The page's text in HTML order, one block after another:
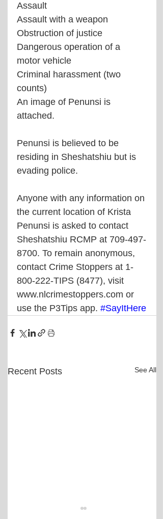
Assault
Assault with a weapon
Obstruction of justice
Dangerous operation of a
motor vehicle
Criminal harassment (two
counts)
An image of Penunsi is
attached.
Penunsi is believed to be
residing in Sheshatshiu but is
evading police.
Anyone with any information on
the current location of Krista
Penunsi is asked to contact
Sheshatshiu RCMP at 709-497-
8700. To remain anonymous,
contact Crime Stoppers at 1-
800-222-TIPS (8477), visit
www.nlcrimestoppers.com or
use the P3Tips app. #SayItHere
Recent Posts See All